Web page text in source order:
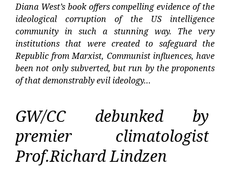
Diana West’s book offers compelling evidence of the
ideological corruption of the US intelligence
community in such a stunning way. The very
institutions that were created to safeguard the
Republic from Marxist, Communist influences, have
been not only subverted, but run by the proponents
of that demonstrably evil ideology…
GW/CC debunked by
premier climatologist
Prof.Richard Lindzen